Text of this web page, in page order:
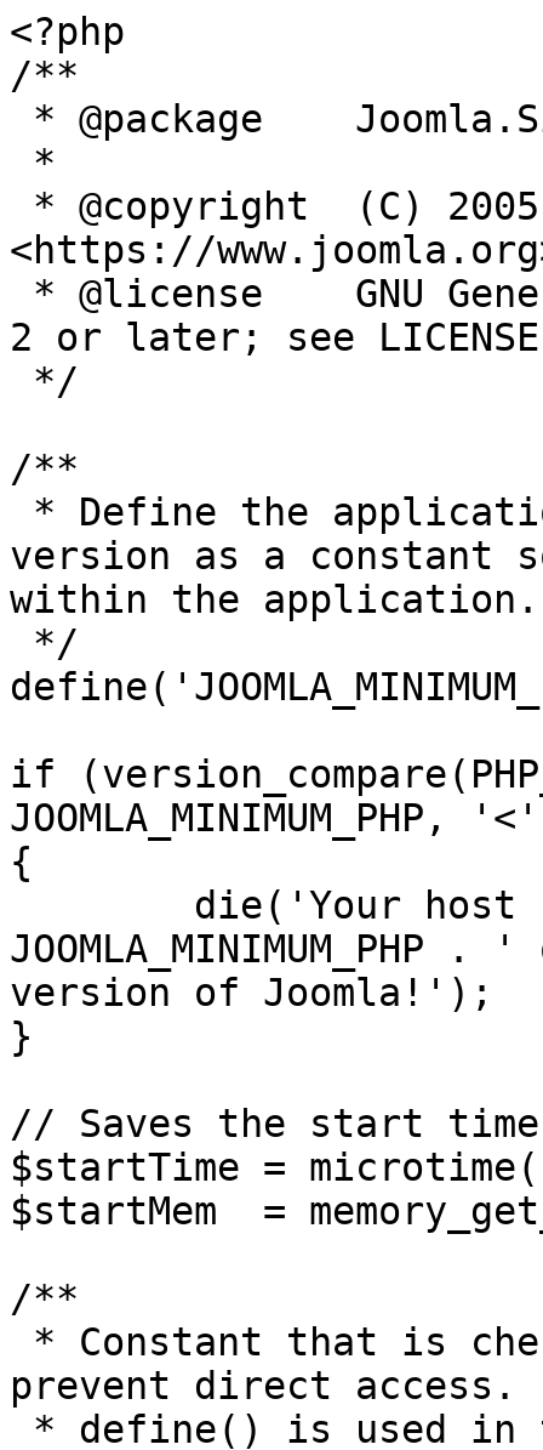
<?php
/**
<https://
2 or later; see
/**
version as a constant
within the application.
if
JOOMLA_MINIMUM_PHP,
{
version of Joomla!');
}
// Saves the start time
$startTime =
$startMem  =
/**
prevent direct access.